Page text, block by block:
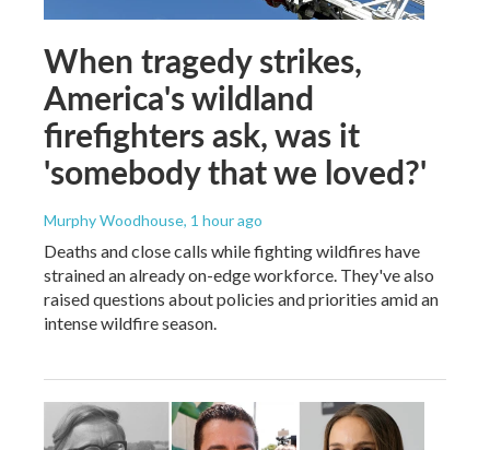
When tragedy strikes,
America's wildland
firefighters ask, was it
'somebody that we loved?'
Murphy Woodhouse, 1 hour ago
Deaths and close calls while fighting wildfires have
strained an already on-edge workforce. They've also
raised questions about policies and priorities amid an
intense wildfire season.